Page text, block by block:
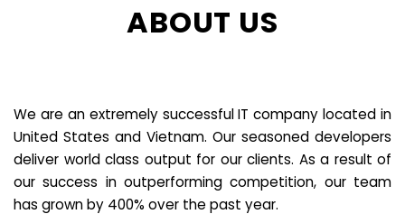
ABOUT US
We are an extremely successful IT company located in
United States and Vietnam. Our seasoned developers
deliver world class output for our clients. As a result of
our success in outperforming competition, our team
has grown by 400% over the past year.